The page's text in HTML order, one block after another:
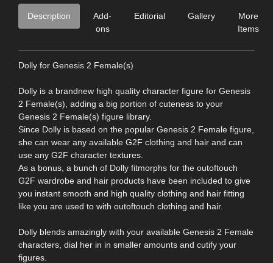
Description
Add-
ons
Editorial Gallery
More
Items
Dolly for Genesis 2 Female(s)
Dolly is a brandnew high quality character figure for Genesis
2 Female(s), adding a big portion of cuteness to your
Genesis 2 Female(s) figure library.
Since Dolly is based on the popular Genesis 2 Female figure,
she can wear any available G2F clothing and hair and can
use any G2F character textures.
As a bonus, a bunch of Dolly fitmorphs for the outoftouch
G2F wardrobe and hair products have been included to give
you instant smooth and high quality clothing and hair fitting
like you are used to with outoftouch clothing and hair.
Dolly blends amazingly with your available Genesis 2 Female
characters, dial her in in smaller amounts and cutify your
figures.